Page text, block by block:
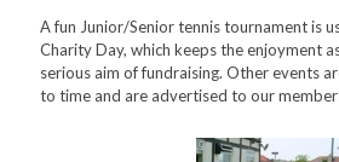
A fun Junior/Senior tennis tournament is
Charity Day, which keeps the enjoyment
serious aim of fundraising. Other events
to time and are advertised to our